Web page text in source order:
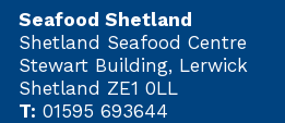
Seafood Shetland
Shetland Seafood Centre
Stewart Building, Lerwick
Shetland ZE1 0LL
T: 01595 693644